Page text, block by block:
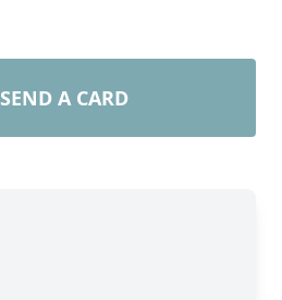
SEND A CARD